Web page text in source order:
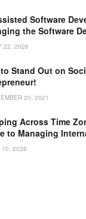
Software
the Software
22, 2026
Stand Out on
20, 2021
Across Time
to Managing
10, 2026